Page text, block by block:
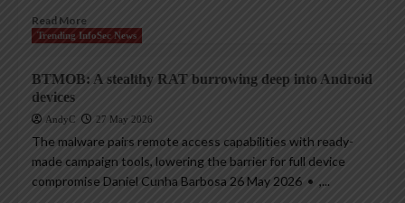
Read More
Trending InfoSec News
BTMOB: A stealthy RAT burrowing deep into Android
devices
AndyC 27 May 2026
The malware pairs remote access capabilities with ready-
made campaign tools, lowering the barrier for full device
compromise Daniel Cunha Barbosa 26 May 2026 • ,...